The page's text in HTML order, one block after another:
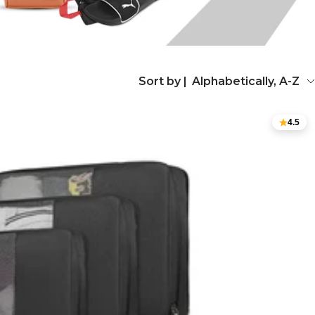
Sort by | Alphabetically, A-Z
4.5